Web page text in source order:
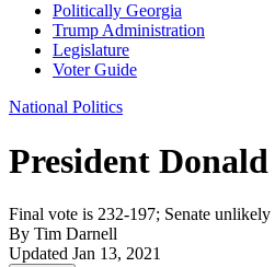
Politically Georgia
Trump Administration
Legislature
Voter Guide
National Politics
President
Final vote is 232-197; Senate unlikely
By Tim Darnell
Updated Jan 13, 2021